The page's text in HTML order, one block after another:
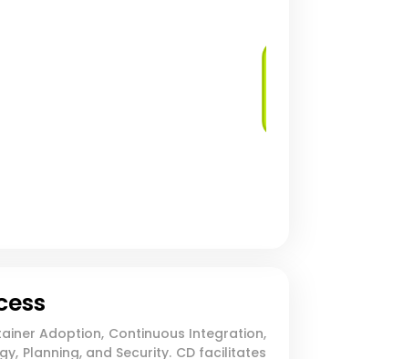
Adoption, Continuous Integration,
Planning, and Security. CD facilitates